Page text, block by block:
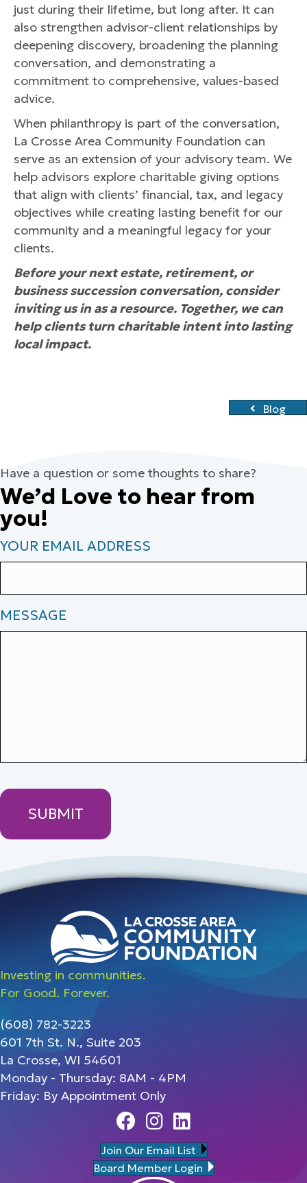
just during their lifetime, but long after. It can
also strengthen advisor-client relationships by
deepening discovery, broadening the planning
conversation, and demonstrating a
commitment to comprehensive, values-based
advice.
When philanthropy is part of the conversation,
La Crosse Area Community Foundation can
serve as an extension of your advisory team. We
help advisors explore charitable giving options
that align with clients’ financial, tax, and legacy
objectives while creating lasting benefit for our
community and a meaningful legacy for your
clients.
Before your next estate, retirement, or
business succession conversation, consider
inviting us in as a resource. Together, we can
help clients turn charitable intent into lasting
local impact.
Blog
Have a question or some thoughts to share?
We’d Love to hear from
you!
YOUR EMAIL ADDRESS
MESSAGE
Investing in communities.
For Good. Forever.
(608) 782-3223
601 7th St. N., Suite 203
La Crosse, WI 54601
Monday - Thursday: 8AM - 4PM
Friday: By Appointment Only
FacebookInstagram
Linedin
Join Our Email List
Board Member Login